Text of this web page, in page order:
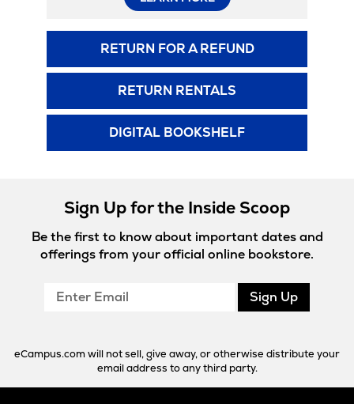
RETURN FOR A REFUND
RETURN RENTALS
DIGITAL BOOKSHELF
Sign Up for the Inside Scoop
Be the first to know about important dates and
offerings from your official online bookstore.
Enter
Sign Up
eCampus.com will not sell, give away, or otherwise distribute your
email address to any third party.